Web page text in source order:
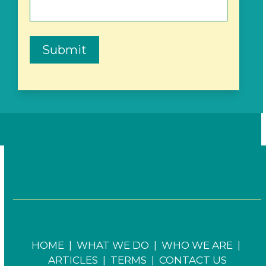
Submit
HOME |WHAT WE DO |WHO WE ARE |
ARTICLES | TERMS | CONTACT US